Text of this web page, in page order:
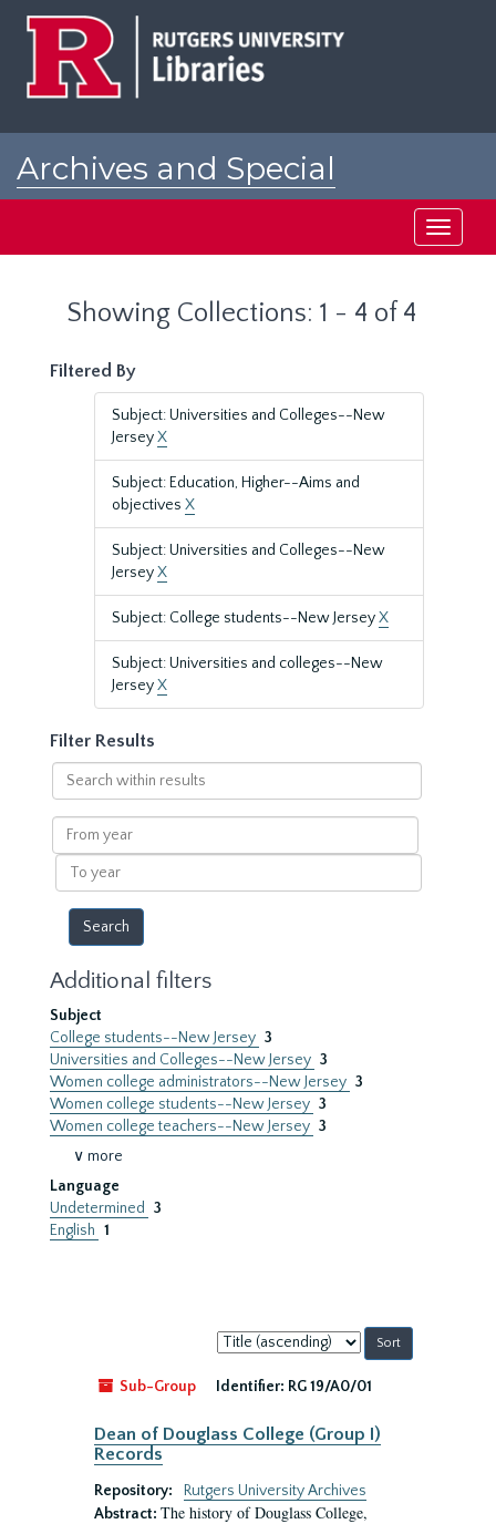
Archives and Special
Toggle
Showing Collections: 1 - 4 of 4
Filtered By
Subject: Universities and Colleges--New
JerseyX
Subject: Education, Higher--Aims and
objectives X
Subject: Universities and Colleges--New
JerseyX
Subject: College students--New JerseyX
Subject: Universities and colleges--New
JerseyX
Filter Results
Search
within
results
From
year
To
year
Additional filters
Subject
College students--New Jersey 3
Universities and Colleges--New Jersey 3
Women college administrators--New Jersey 3
Women college students--New Jersey 3
Women college teachers--New Jersey 3
∨ more
Language
Undetermined
3
English 1
Sort
by:
Sub-Group
Identifier: RG 19/A0/01
Dean of Douglass College (Group I)
Records
Repository:
Rutgers University Archives
Abstract: The history of Douglass College,